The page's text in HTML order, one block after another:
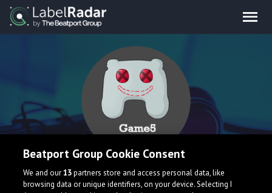
Game5
Beatport Group Cookie Consent
We and our13partners store and access personal data, like
browsing data or unique identifiers, on your device. Selecting I